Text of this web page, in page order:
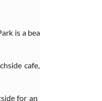
is a beautiful nature
cafe, making this
for an afternoon walk –